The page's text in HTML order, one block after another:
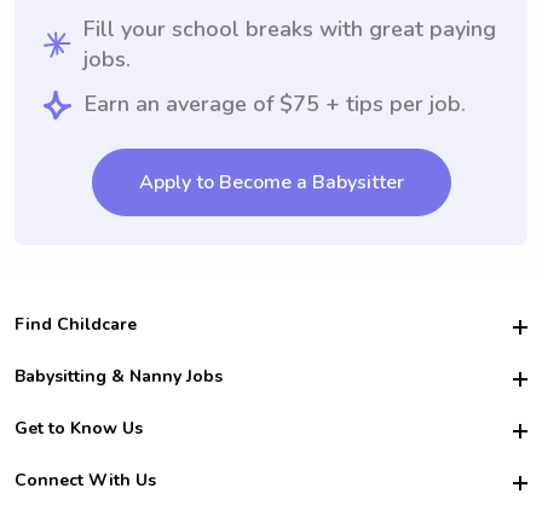
Fill your school breaks with great paying
jobs.
Earn an average of $75 + tips per job.
Apply to Become a Babysitter
Find Childcare
Hire College Babysitters
For Employers
For Churches
Babysitting & Nanny Jobs
Become a Sitter
Family Interview Tips
Get to Know Us
Safety
Connect With Us